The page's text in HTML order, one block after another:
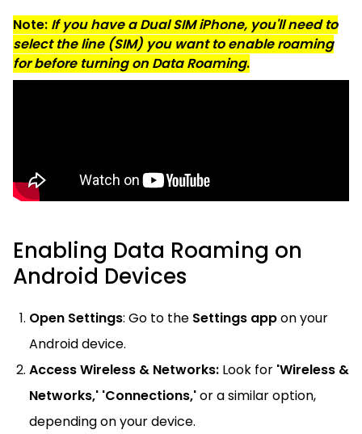
Note: If you have a Dual SIM iPhone, you'll need to
select the line (SIM) you want to enable roaming
for before turning on Data Roaming.
Enabling Data Roaming on
Android Devices
Open Settings: Go to the Settings appon your
Android device.
Access Wireless & Networks: Look for 'Wireless &
Networks,' 'Connections,'or a similar option,
depending on your device.